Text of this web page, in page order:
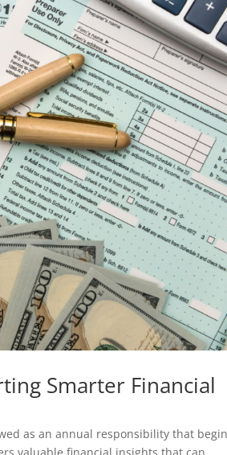
Smarter Financial
as an annual responsibility that